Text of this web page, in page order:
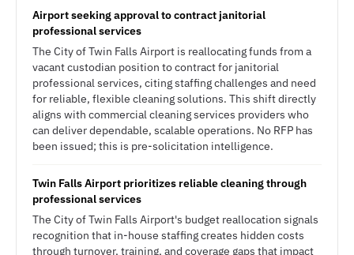
Airport seeking approval to contract janitorial
professional services
The City of Twin Falls Airport is reallocating funds from a
vacant custodian position to contract for janitorial
professional services, citing staffing challenges and need
for reliable, flexible cleaning solutions. This shift directly
aligns with commercial cleaning services providers who
can deliver dependable, scalable operations. No RFP has
been issued; this is pre-solicitation intelligence.
Twin Falls Airport prioritizes reliable cleaning through
professional services
The City of Twin Falls Airport's budget reallocation signals
recognition that in-house staffing creates hidden costs
through turnover, training, and coverage gaps that impact